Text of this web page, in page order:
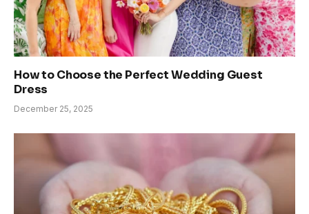
How to Choose the Perfect Wedding Guest
Dress
December 25, 2025